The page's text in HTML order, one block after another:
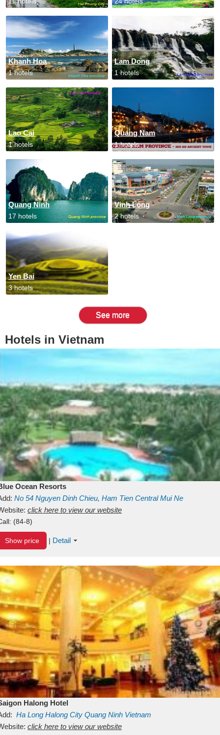
Khanh Hoa
1 hotels
Lam Dong
1 hotels
Lao Cai
1 hotels
Quang Nam
1 hotels
Quang Ninh
17 hotels
Vinh Long
2 hotels
Yen Bai
3 hotels
See more
Hotels in Vietnam
Ocean Resorts
No 54 Nguyen Dinh Chieu, Ham Tien Central Mui Ne
Binh ThuanVietnam
click here to view our website
(84-8)
Show price | Detail
Halong Hotel
Ha Long Halong City Quang Ninh Vietnam
click here to view our website